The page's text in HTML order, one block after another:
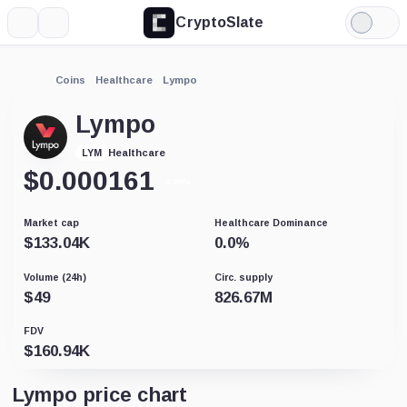
CryptoSlate
Light
Mode
Coins Healthcare Lympo
Lympo
LYM Healthcare
$0.000161
Market cap
$133.04K
Healthcare Dominance
0.0%
Volume (24h)
$49
Circ. supply
826.67M
FDV
$160.94K
Lympo price chart